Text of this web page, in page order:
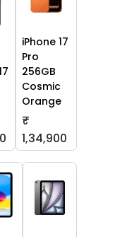
iPhone 17
Pro
256GB
Cosmic
Orange
₹
1,34,900